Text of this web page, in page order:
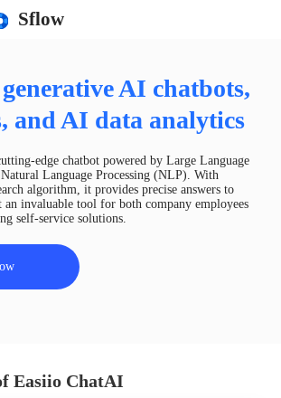
Sflow
AI chatbots,
and AI data analytics
edge chatbot powered by Large Language
Language Processing (NLP). With
algorithm, it provides precise answers to
an invaluable tool for both company employees
self-service solutions.
Easiio ChatAI